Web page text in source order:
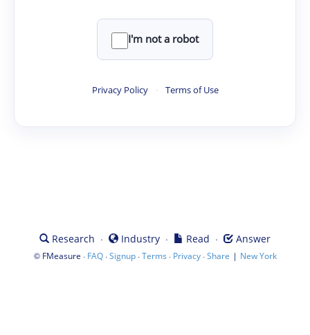
I'm not a robot
Privacy Policy · Terms of Use
Research · Industry · Read · Answer
© FMeasure · FAQ·Signup·Terms · Privacy·Share | New York